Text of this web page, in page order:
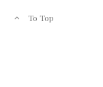
To Top